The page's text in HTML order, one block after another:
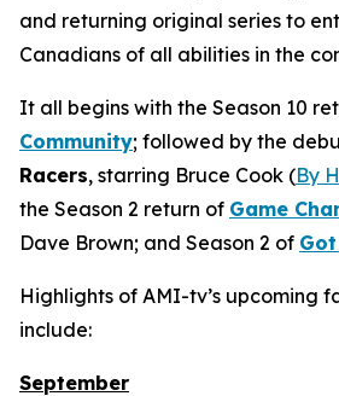
and returning original series to
Canadians of all abilities in the
It all begins with the Season 10
Community; followed by the
Racers, starring Bruce Cook (By
the Season 2 return of Game
Dave Brown; and Season 2 of
Highlights of AMI-tv’s upcoming
include:
September